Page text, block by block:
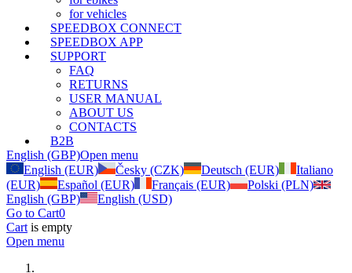
for vehicles
SPEEDBOX CONNECT
SPEEDBOX APP
SUPPORT
FAQ
RETURNS
USER MANUAL
ABOUT US
CONTACTS
B2B
English (GBP)Open menu
English (EUR)
Česky (CZK) Deutsch (EUR)
Italiano
(EUR)
Español (EUR) Français (EUR)
Polski (PLN)
English (GBP)
English (USD)
Go to Cart0
Cart is empty
Open menu